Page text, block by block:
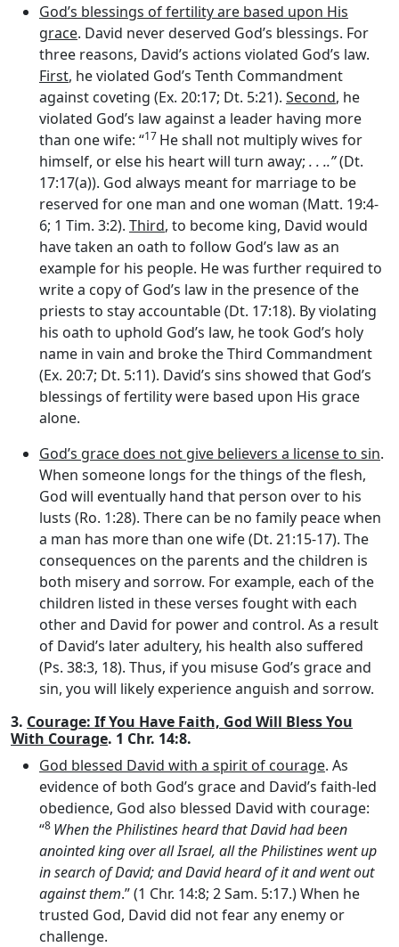
God’s blessings of fertility are based upon His
grace. David never deserved God’s blessings. For
three reasons, David’s actions violated God’s law.
First, he violated God’s Tenth Commandment
against coveting (Ex. 20:17; Dt. 5:21). Second, he
violated God’s law against a leader having more
than one wife: “17 He shall not multiply wives for
himself, or else his heart will turn away; . . ..”(Dt.
17:17(a)). God always meant for marriage to be
reserved for one man and one woman (Matt. 19:4-
6; 1 Tim. 3:2). Third, to become king, David would
have taken an oath to follow God’s law as an
example for his people. He was further required to
write a copy of God’s law in the presence of the
priests to stay accountable (Dt. 17:18). By violating
his oath to uphold God’s law, he took God’s holy
name in vain and broke the Third Commandment
(Ex. 20:7; Dt. 5:11). David’s sins showed that God’s
blessings of fertility were based upon His grace
alone.
God’s grace does not give believers a license to sin.
When someone longs for the things of the flesh,
God will eventually hand that person over to his
lusts (Ro. 1:28). There can be no family peace when
a man has more than one wife (Dt. 21:15-17). The
consequences on the parents and the children is
both misery and sorrow. For example, each of the
children listed in these verses fought with each
other and David for power and control. As a result
of David’s later adultery, his health also suffered
(Ps. 38:3, 18). Thus, if you misuse God’s grace and
sin, you will likely experience anguish and sorrow.
3. Courage: If You Have Faith, God Will Bless You
With Courage. 1 Chr. 14:8.
God blessed David with a spirit of courage. As
evidence of both God’s grace and David’s faith-led
obedience, God also blessed David with courage:
“8 When the Philistines heard that David had been
anointed king over all Israel, all the Philistines went up
in search of David; and David heard of it and went out
against them.” (1 Chr. 14:8; 2 Sam. 5:17.) When he
trusted God, David did not fear any enemy or
challenge.